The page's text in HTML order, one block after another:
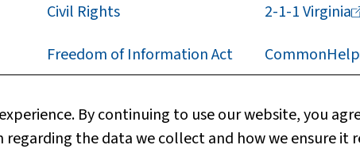
By continuing to use our website, you
the data we collect and how we ensure it
Civil Rights
Freedom of Information Act
Web Policy
2-1-1Virginia
CommonHelp
Technical